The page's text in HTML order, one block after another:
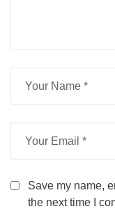
Save my name,
the next time I